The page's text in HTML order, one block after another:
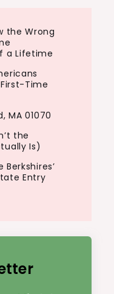
the Wrong
a Lifetime
Time
MA 01070
the
Is)
Entry